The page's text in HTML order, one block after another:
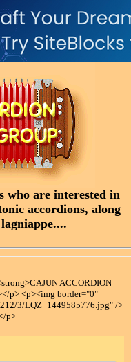
who are interested in
accordions, along
ACCORDION
p> <p><img border="0"
3/LQZ_1449585776.jpg" />
p>